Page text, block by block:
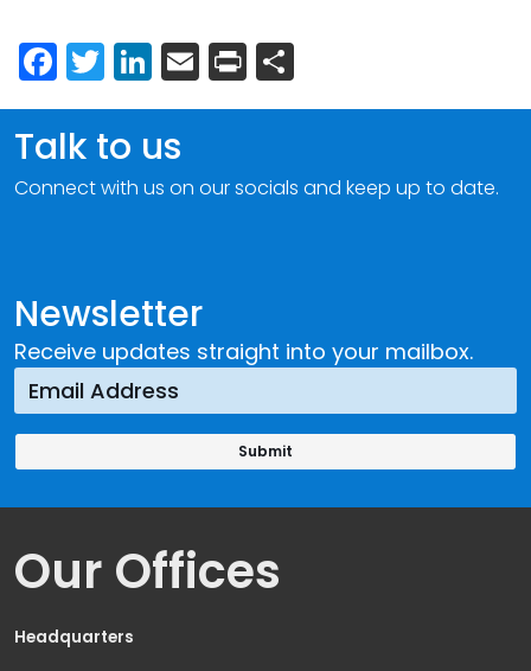
Facebook
Twitter
LinkedIn
Email
Print
Newsletter
Receive updates straight into your mailbox.
Talk to us
Connect with us on our socials and keep up to date.
Our Offices
Headquarters